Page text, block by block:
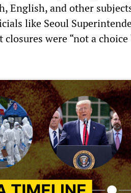
English, and other
like Seoul
were “not a